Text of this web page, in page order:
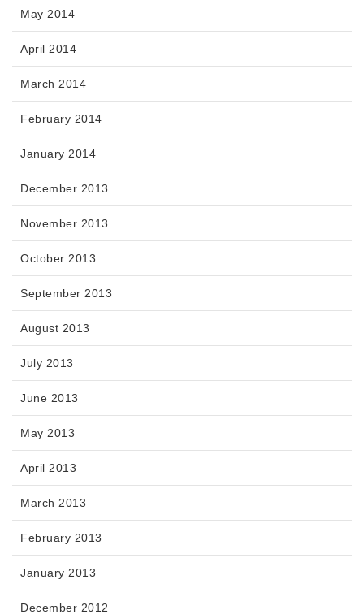
May 2014
April 2014
March 2014
February 2014
January 2014
December 2013
November 2013
October 2013
September 2013
August 2013
July 2013
June 2013
May 2013
April 2013
March 2013
February 2013
January 2013
December 2012